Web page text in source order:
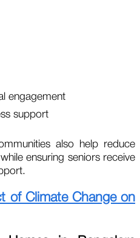
engagement
support
also help reduce
ensuring seniors receive
of Climate Change on